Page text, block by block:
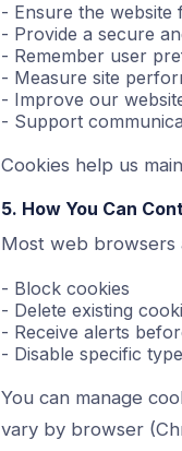
- Ensure the
- Provide a secure
- Remember user
- Measure site
- Improve our
- Support
Cookies help us
5. How You Can
Most web browsers
- Block cookies
- Delete existing
- Receive alerts
- Disable specific
You can manage
vary by browser